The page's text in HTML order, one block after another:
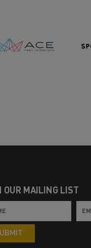
OUR MAILING LIST